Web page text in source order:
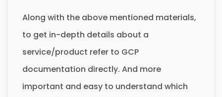
Along with the above mentioned materials,
to get in-depth details about a
service/product refer to GCP
documentation directly. And more
important and easy to understand which